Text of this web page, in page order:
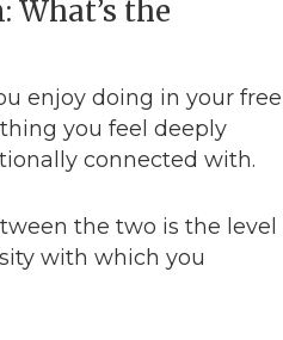
What’s the
enjoy doing in your free
you feel deeply
connected with.
the two is the level
with which you